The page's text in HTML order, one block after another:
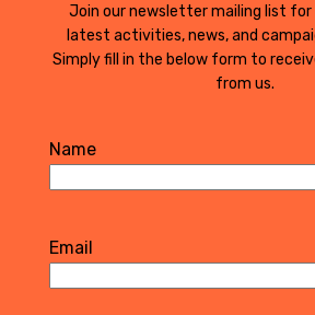
Join our newsletter mailing list for
latest activities, news, and
Simply fill in the below form to
from us.
Name
Email